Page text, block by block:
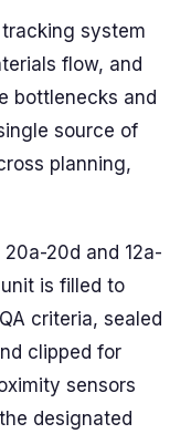
system
flow, and
bottlenecks and
source of
planning,
20d and 12a-
is filled to
criteria, sealed
clipped for
sensors
designated